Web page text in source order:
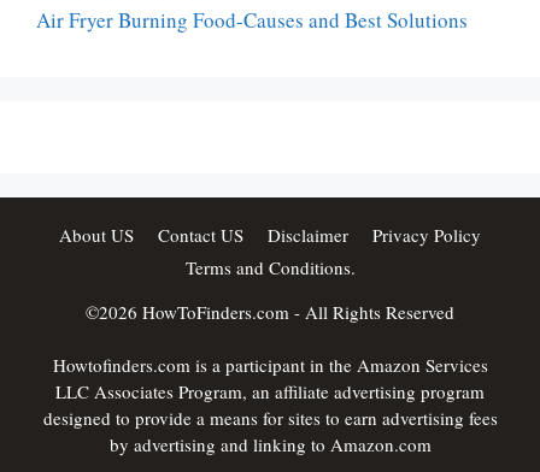
Air Fryer Burning Food-Causes and Best Solutions
About US Contact US Disclaimer
Privacy Policy
Terms and Conditions.
©2026 HowToFinders.com - All Rights Reserved
Howtofinders.com is a participant in the Amazon Services
LLC Associates Program, an affiliate advertising program
designed to provide a means for sites to earn advertising fees
by advertising and linking to Amazon.com